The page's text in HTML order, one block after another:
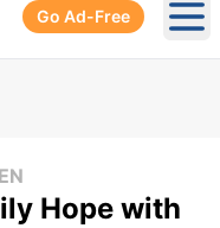
Go Ad-Free
Hope with